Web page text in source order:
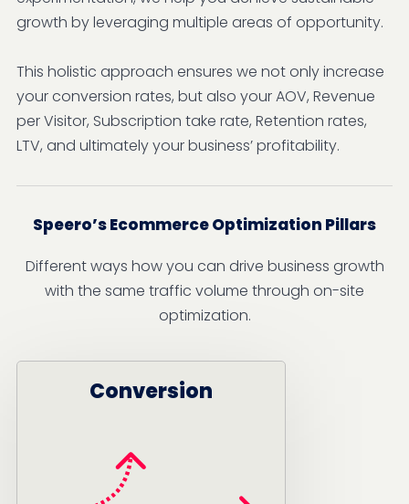
growth by leveraging multiple areas of opportunity.
This holistic approach ensures we not only increase
your conversion rates, but also your AOV, Revenue
per Visitor, Subscription take rate, Retention rates,
LTV, and ultimately your business’ profitability.
Speero’s Ecommerce Optimization Pillars
Different ways how you can drive business growth
with the same traffic volume through on-site
optimization.
Conversion